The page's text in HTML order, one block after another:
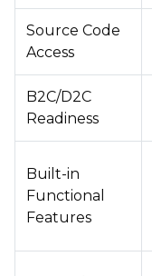
Source Code
Access
B2C/D2C
Readiness
Built-in
Functional
Features